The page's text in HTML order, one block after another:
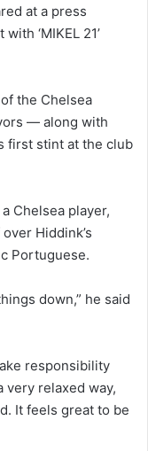
at a press
‘MIKEL 21’
the Chelsea
— along with
first stint at the club
Chelsea player,
Hiddink’s
Portuguese.
down,” he said
responsibility
very relaxed way,
It feels great to be